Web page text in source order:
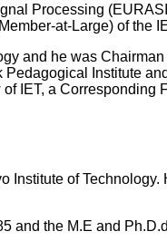
Processing
at-Large) of the
and he was
Institute
IET, a
Institute of
and the M.E and